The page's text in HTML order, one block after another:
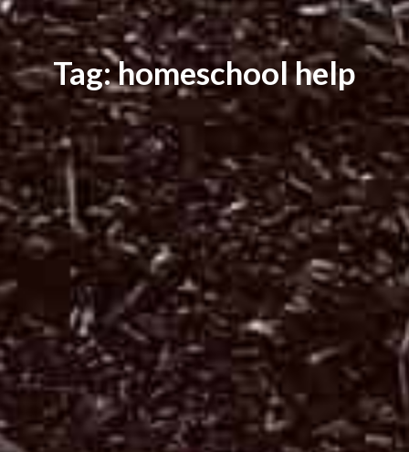
Tag: homeschool help